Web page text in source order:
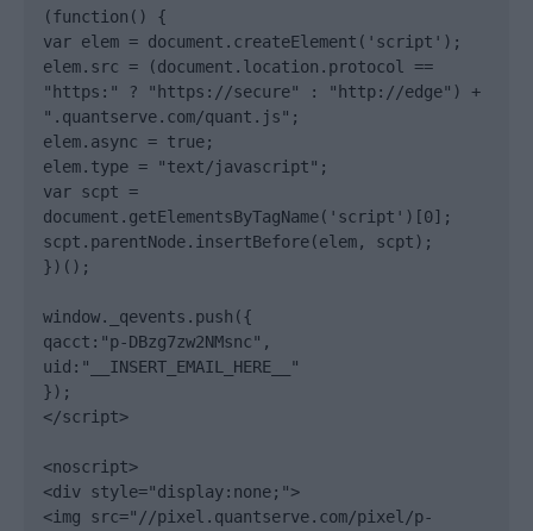
(function() {
var elem = document.createElement('script');
elem.src = (document.location.protocol ==
"https:" ? "https://secure" : "http://edge") +
".quantserve.com/quant.js";
elem.async = true;
elem.type = "text/javascript";
var scpt =
document.getElementsByTagName('script')[0];
scpt.parentNode.insertBefore(elem, scpt);
})();
window._qevents.push({
qacct:"p-DBzg7zw2NMsnc",
uid:"__INSERT_EMAIL_HERE__"
});
</script>
<noscript>
<div style="display:none;">
<img src="//pixel.quantserve.com/pixel/p-